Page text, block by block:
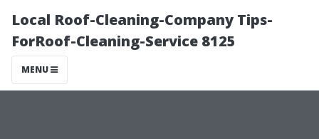
Local Roof-Cleaning-Company Tips-
ForRoof-Cleaning-Service 8125
MENU